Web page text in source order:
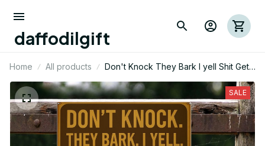
daffodilgift
Home All products
Don't Knock They Bark I yell Shit Gets
Crazy Horse Metal Sign
SALE